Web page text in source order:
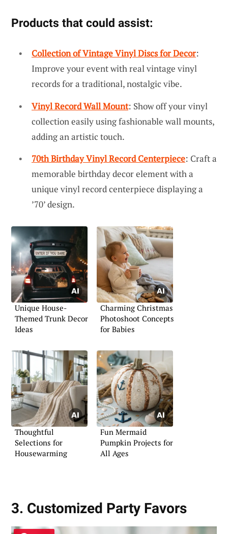
Products that could assist:
Collection of Vintage Vinyl Discs for Decor:
Improve your event with real vintage vinyl
records for a traditional, nostalgic vibe.
Vinyl Record Wall Mount: Show off your vinyl
collection easily using fashionable wall mounts,
adding an artistic touch.
70th Birthday Vinyl Record Centerpiece: Craft a
memorable birthday decor element with a
unique vinyl record centerpiece displaying a
’70’ design.
Unique House-
Themed Trunk Decor
Ideas
Charming Christmas
Photoshoot Concepts
for Babies
Thoughtful
Selections for
Housewarming
Fun Mermaid
Pumpkin Projects for
All Ages
3. Customized Party Favors